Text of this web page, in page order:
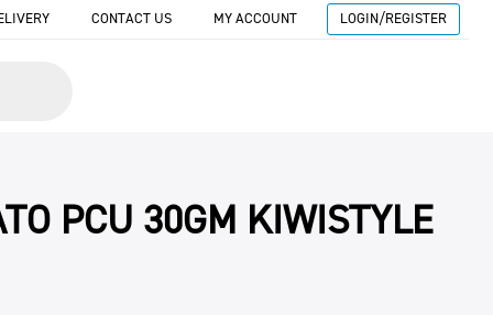
CONTACT US MY ACCOUNT LOGIN/REGISTER
PCU 30GM KIWISTYLE